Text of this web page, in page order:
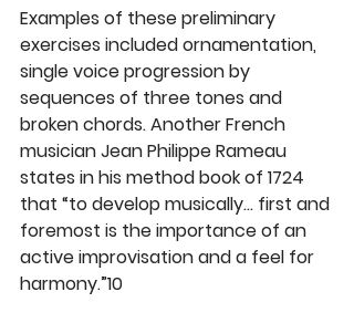
Examples of these preliminary
exercises included ornamentation,
single voice progression by
sequences of three tones and
broken chords. Another French
musician Jean Philippe Rameau
states in his method book of 1724
that “to develop musically… first and
foremost is the importance of an
active improvisation and a feel for
harmony.”10